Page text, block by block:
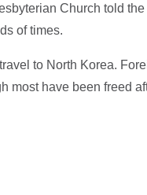
Church told
of times.
to North Korea.
most have been freed